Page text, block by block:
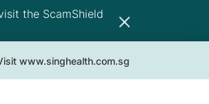
the ScamShield
www.singhealth.com.sg